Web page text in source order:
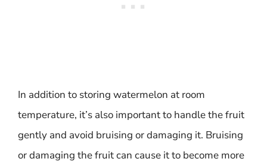
In addition to storing watermelon at room
temperature, it’s also important to handle the fruit
gently and avoid bruising or damaging it. Bruising
or damaging the fruit can cause it to become more